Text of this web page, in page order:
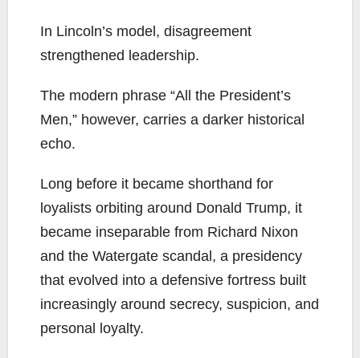
In Lincoln’s model, disagreement
strengthened leadership.
The modern phrase “All the President’s
Men,” however, carries a darker historical
echo.
Long before it became shorthand for
loyalists orbiting around Donald Trump, it
became inseparable from Richard Nixon
and the Watergate scandal, a presidency
that evolved into a defensive fortress built
increasingly around secrecy, suspicion, and
personal loyalty.